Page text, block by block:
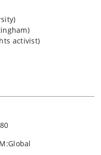
activist)